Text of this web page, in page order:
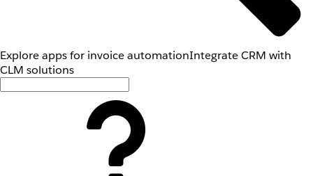
Explore apps for invoice automationIntegrate CRM with
CLM solutions